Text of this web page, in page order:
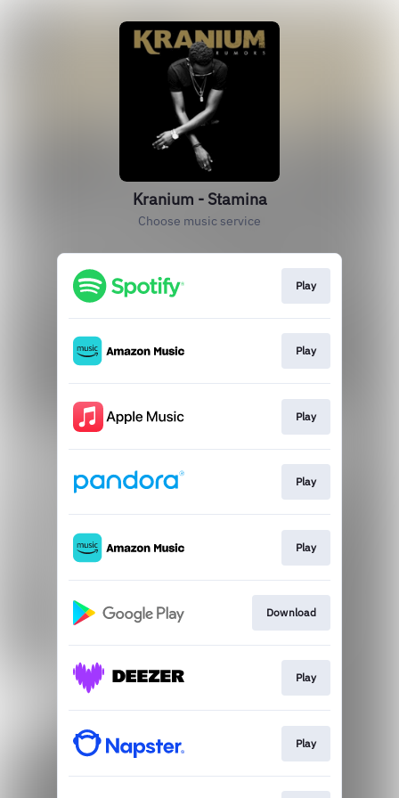
Kranium - Stamina
Choose music service
Play
Play
Play
Play
Play
Download
Play
Play